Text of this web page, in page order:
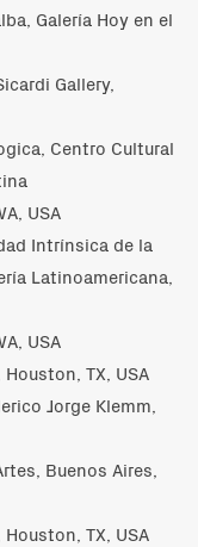
Galería Hoy en el
Gallery,
Centro Cultural
USA
Intrínsica de la
Latinoamericana,
USA
TX, USA
Jorge Klemm,
Buenos Aires,
TX, USA